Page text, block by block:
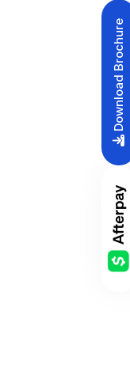
Download Brochure